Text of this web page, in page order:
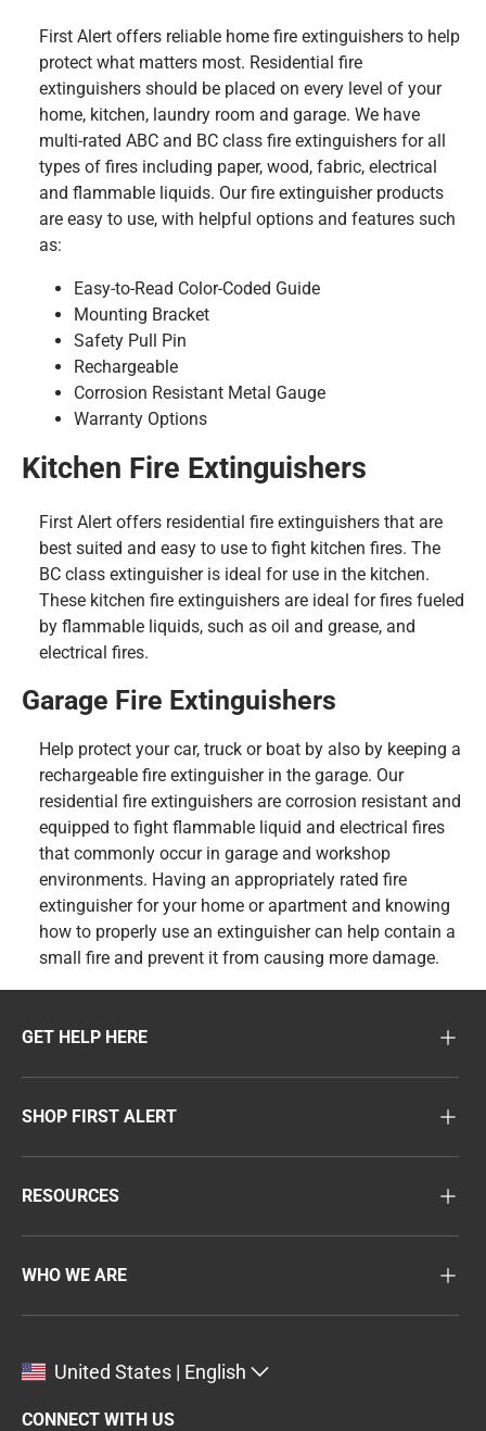
First Alert offers reliable home fire extinguishers to help
protect what matters most. Residential fire
extinguishers should be placed on every level of your
home, kitchen, laundry room and garage. We have
multi-rated ABC and BC class fire extinguishers for all
types of fires including paper, wood, fabric, electrical
and flammable liquids. Our fire extinguisher products
are easy to use, with helpful options and features such
as:
Easy-to-Read Color-Coded Guide
Mounting Bracket
Safety Pull Pin
Rechargeable
Corrosion Resistant Metal Gauge
Warranty Options
Kitchen Fire Extinguishers
First Alert offers residential fire extinguishers that are
best suited and easy to use to fight kitchen fires. The
BC class extinguisher is ideal for use in the kitchen.
These kitchen fire extinguishers are ideal for fires fueled
by flammable liquids, such as oil and grease, and
electrical fires.
Garage Fire Extinguishers
Help protect your car, truck or boat by also by keeping a
rechargeable fire extinguisher in the garage. Our
residential fire extinguishers are corrosion resistant and
equipped to fight flammable liquid and electrical fires
that commonly occur in garage and workshop
environments. Having an appropriately rated fire
extinguisher for your home or apartment and knowing
how to properly use an extinguisher can help contain a
small fire and prevent it from causing more damage.
GET HELP HERE
SHOP FIRST ALERT
RESOURCES
WHO WE ARE
United States | English
CONNECT WITH US